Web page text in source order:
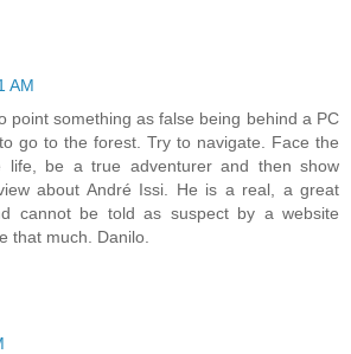
AM
point something as false being behind a PC
go to the forest. Try to navigate. Face the
life, be a true adventurer and then show
about André Issi. He is a real, a great
cannot be told as suspect by a website
that much. Danilo.